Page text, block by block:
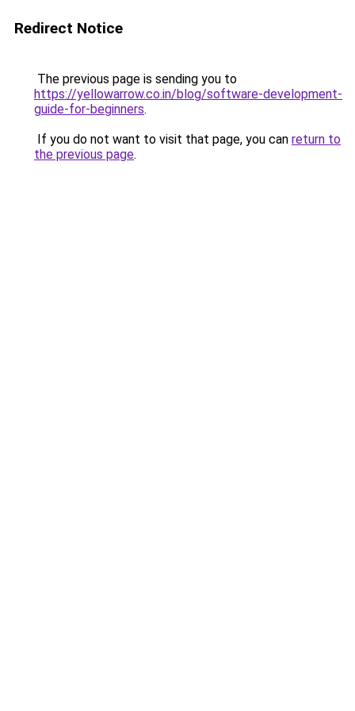
Redirect Notice
The previous page is sending you to
https://yellowarrow.co.in/blog/software-development-
guide-for-beginners.
If you do not want to visit that page, you can return to
the previous page.